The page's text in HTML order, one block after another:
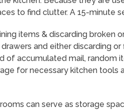
to find clutter. A 15-minute
items & discarding broken
and either discarding
of accumulated mail, random
for necessary kitchen tools
can serve as storage